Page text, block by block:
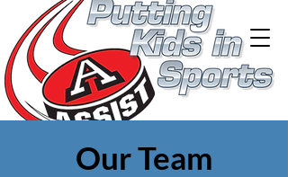
Our Team